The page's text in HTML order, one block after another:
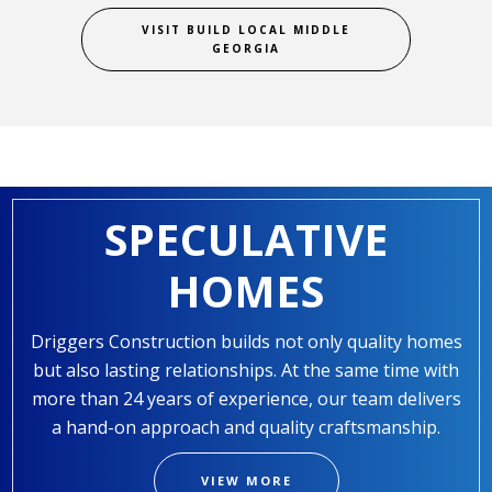
VISIT BUILD LOCAL MIDDLE
GEORGIA
SPECULATIVE
HOMES
Driggers Construction builds not only quality homes
but also lasting relationships. At the same time with
more than 24 years of experience, our team delivers
a hand-on approach and quality craftsmanship.
VIEW MORE